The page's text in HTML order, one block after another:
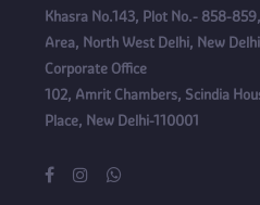
Khasra No.143, Plot No.- 858-
Area, North West Delhi, New
Corporate Office
102, Amrit Chambers, Scindia
Place, New Delhi-110001